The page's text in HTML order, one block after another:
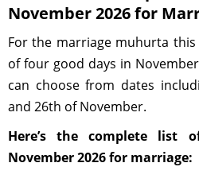
November 2026 for
For the marriage muhurta
of four good days in
can choose from dates
and 26th of November.
Here’s the complete list
November 2026 for marriage: